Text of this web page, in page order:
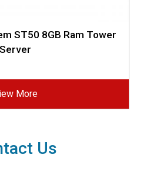
ST50 8GB Ram Tower
Server
More
Us